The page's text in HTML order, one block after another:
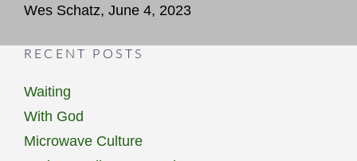
Wes Schatz, June 4, 2023
RECENT POSTS
Waiting
With God
Microwave Culture